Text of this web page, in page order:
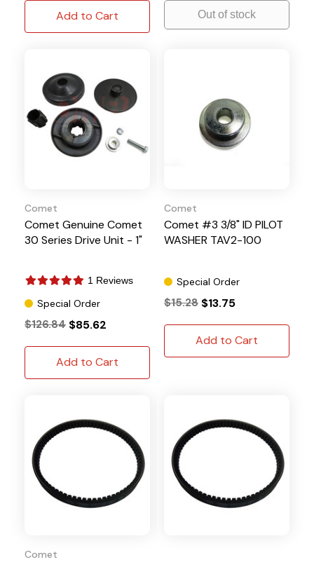
Add to Cart Out of stock
Comet
Comet Genuine Comet
30 Series Drive Unit - 1"
1 Reviews
Special Order
$126.84 $85.62
Add to Cart
Comet
Comet #3 3/8" ID PILOT
WASHER TAV2-100
Special Order
$15.28 $13.75
Add to Cart
Comet